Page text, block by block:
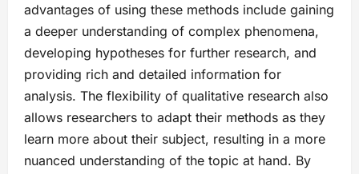
advantages of using these methods include gaining
a deeper understanding of complex phenomena,
developing hypotheses for further research, and
providing rich and detailed information for
analysis. The flexibility of qualitative research also
allows researchers to adapt their methods as they
learn more about their subject, resulting in a more
nuanced understanding of the topic at hand. By